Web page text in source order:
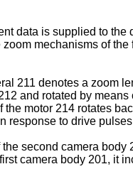
data is supplied to
mechanisms of
211 denotes a zoom
and rotated by
the motor 214 rotates
response to drive
second camera
camera body 201, it